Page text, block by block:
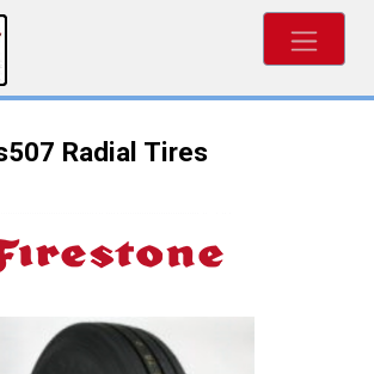
Radial Tires